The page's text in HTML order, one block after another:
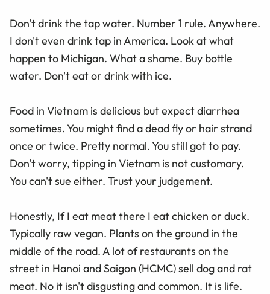
Don't drink the tap water. Number 1 rule. Anywhere.
I don't even drink tap in America. Look at what
happen to Michigan. What a shame. Buy bottle
water. Don't eat or drink with ice.
Food in Vietnam is delicious but expect diarrhea
sometimes. You might find a dead fly or hair strand
once or twice. Pretty normal. You still got to pay.
Don't worry, tipping in Vietnam is not customary.
You can't sue either. Trust your judgement.
Honestly, If I eat meat there I eat chicken or duck.
Typically raw vegan. Plants on the ground in the
middle of the road. A lot of restaurants on the
street in Hanoi and Saigon (HCMC) sell dog and rat
meat. No it isn't disgusting and common. It is life.